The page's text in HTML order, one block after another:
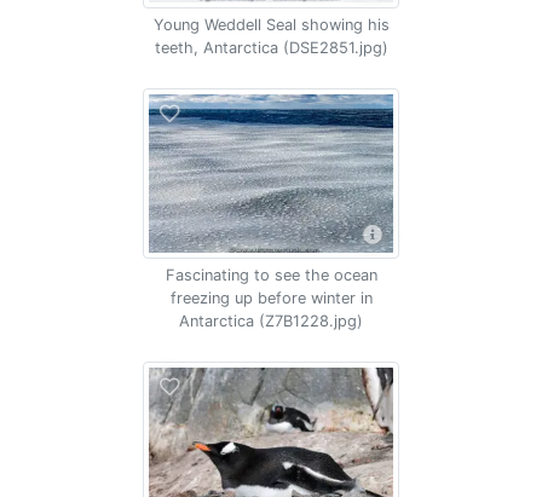
Young Weddell Seal showing his
teeth, Antarctica (DSE2851.jpg)
Fascinating to see the ocean
freezing up before winter in
Antarctica (Z7B1228.jpg)